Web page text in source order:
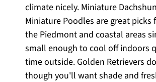
climate nicely. Miniature
Miniature Poodles are great picks
the Piedmont and coastal areas
small enough to cool off indoors
time outside. Golden Retrievers
though you'll want shade and